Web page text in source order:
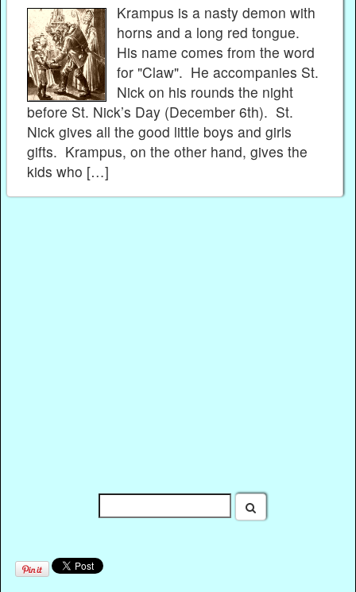
Krampus is a nasty demon with
horns and a long red tongue.
His name comes from the word
for "Claw". He accompanies St.
Nick on his rounds the night
before St. Nick’s Day (December 6th). St.
Nick gives all the good little boys and girls
gifts. Krampus, on the other hand, gives the
kids who […]